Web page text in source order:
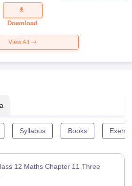
Question
Paper 2026
Download
View All
Syllabus Books
12 Maths Chapter 11 Three